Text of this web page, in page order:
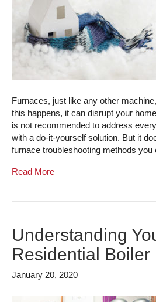
Furnaces, just like any other
this happens, it can disrupt your
is not recommended to address
with a do-it-yourself solution. But it
furnace troubleshooting methods you
Read More
Understanding
Residential Boiler
January 20, 2020